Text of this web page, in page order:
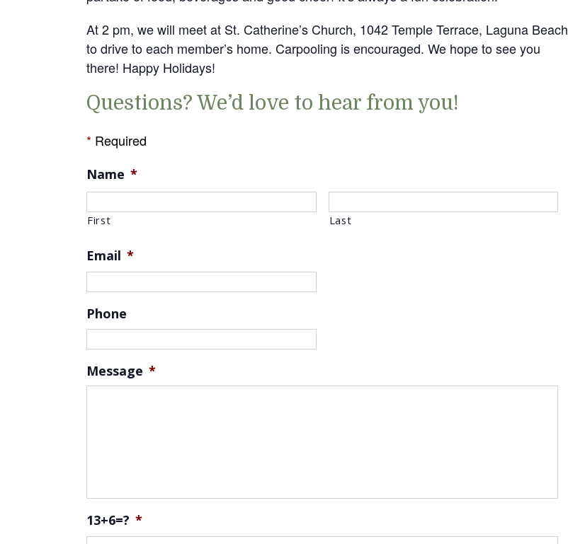
At 2 pm, we will meet at St. Catherine’s Church, 1042 Temple Terrace, Laguna Beach
to drive to each member’s home. Carpooling is encouraged. We hope to see you
there! Happy Holidays!
Questions? We’d love to hear from you!
* Required
Name *
First Last
Email *
Phone
Message *
13+6=? *